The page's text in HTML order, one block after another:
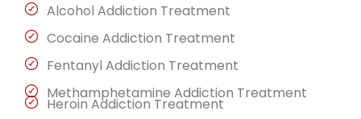
Alcohol Addiction Treatment
Cocaine Addiction Treatment
Fentanyl Addiction Treatment
Methamphetamine Addiction Treatment
Heroin Addiction Treatment